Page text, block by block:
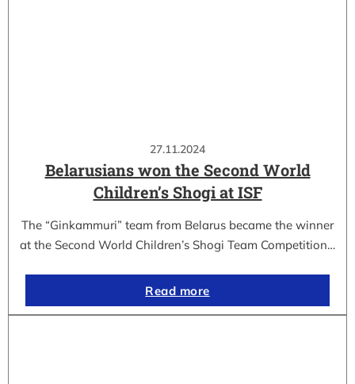
27.11.2024
Belarusians won the Second World
Children’s Shogi at ISF
The “Ginkammuri” team from Belarus became the winner
at the Second World Children’s Shogi Team Competition…
Read more